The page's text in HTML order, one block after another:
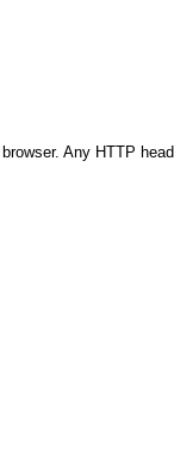
Any HTTP